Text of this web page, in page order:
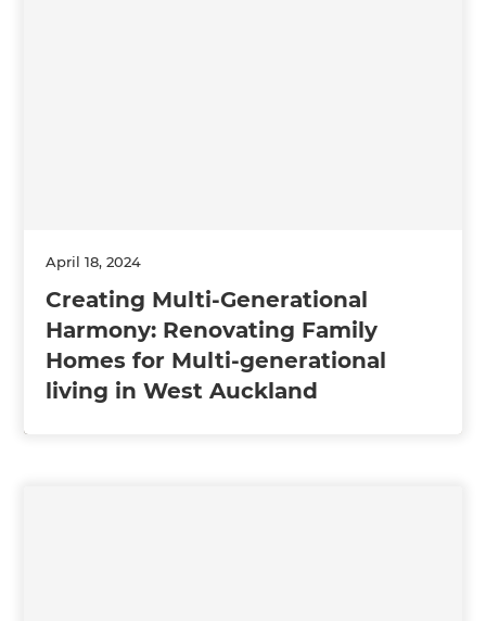
April 18, 2024
Creating Multi-Generational
Harmony: Renovating Family
Homes for Multi-generational
living in West Auckland